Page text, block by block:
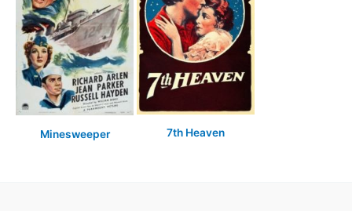
Minesweeper 7th Heaven